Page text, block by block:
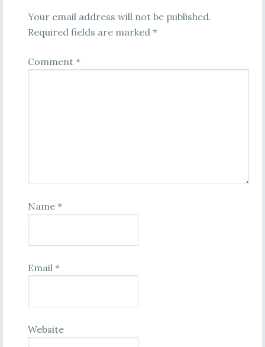
Your email address will not be published.
Required fields are marked *
Comment *
Name *
Email *
Website